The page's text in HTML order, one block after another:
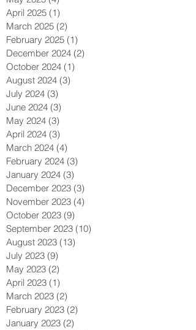
April 2025 (1)
March 2025 (2)
February 2025 (1)
December 2024 (2)
October 2024 (1)
August 2024 (3)
July 2024 (3)
June 2024 (3)
May 2024 (3)
April 2024 (3)
March 2024 (4)
February 2024 (3)
January 2024 (3)
December 2023 (3)
November 2023 (4)
October 2023 (9)
September 2023 (10)
August 2023 (13)
July 2023 (9)
May 2023 (2)
April 2023 (1)
March 2023 (2)
February 2023 (2)
January 2023 (2)